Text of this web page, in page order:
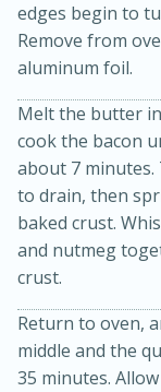
20 minutes
edges begin to
Remove from
aluminum foil.
Melt the butter
cook the bacon
about 7
to drain, then
baked crust.
and nutmeg
crust.
Return to oven,
middle and the
35 minutes.